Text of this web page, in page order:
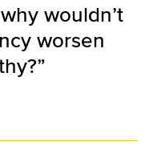
wouldn’t
worsen